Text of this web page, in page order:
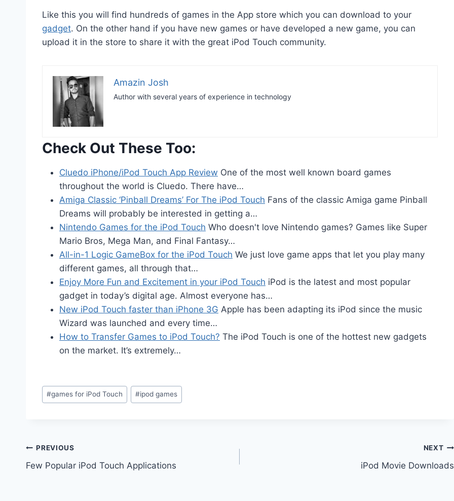
Like this you will find hundreds of games in the App store which you can download to your
gadget. On the other hand if you have new games or have developed a new game, you can
upload it in the store to share it with the great iPod Touch community.
Amazin Josh
Author with several years of experience in technology
Check Out These Too:
Cluedo iPhone/iPod Touch App Review One of the most well known board games
throughout the world is Cluedo. There have…
Amiga Classic ‘Pinball Dreams’ For The iPod Touch Fans of the classic Amiga game Pinball
Dreams will probably be interested in getting a…
Nintendo Games for the iPod Touch Who doesn't love Nintendo games? Games like Super
Mario Bros, Mega Man, and Final Fantasy…
All-in-1 Logic GameBox for the iPod Touch We just love game apps that let you play many
different games, all through that…
Enjoy More Fun and Excitement in your iPod Touch iPod is the latest and most popular
gadget in today’s digital age. Almost everyone has…
New iPod Touch faster than iPhone 3G Apple has been adapting its iPod since the music
Wizard was launched and every time…
How to Transfer Games to iPod Touch? The iPod Touch is one of the hottest new gadgets
on the market. It’s extremely…
Post
Tags:
#games for iPod Touch #ipod games
Post
navigation
PREVIOUS
Few Popular iPod Touch Applications
NEXT
iPod Movie Downloads